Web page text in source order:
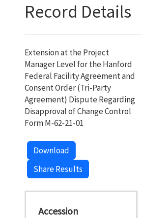
Record Details
Extension at the Project
Manager Level for the Hanford
Federal Facility Agreement and
Consent Order (Tri-Party
Agreement) Dispute Regarding
Disapproval of Change Control
Form M-62-21-01
Download
Share Results
Accession